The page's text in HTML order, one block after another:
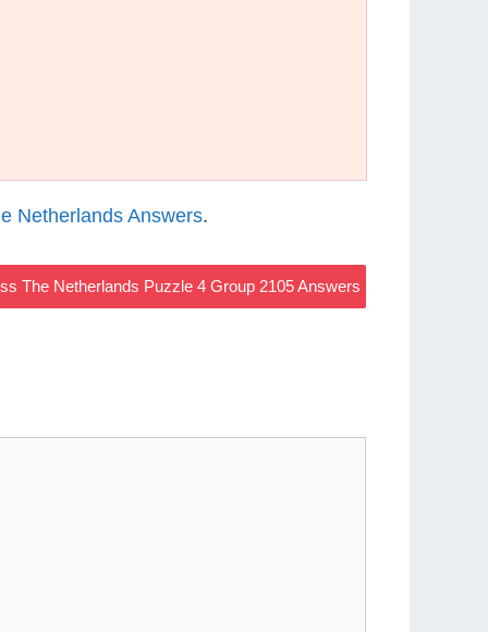
Netherlands Answers.
The Netherlands Puzzle 4 Group 2105 Answers